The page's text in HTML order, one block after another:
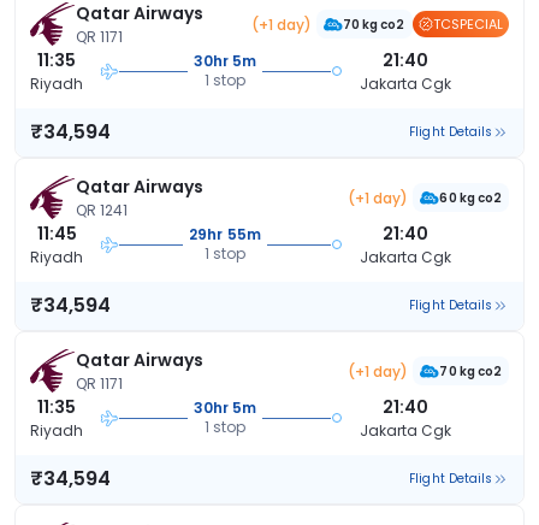
Qatar Airways
QR 1171
(+1 day) 70 kg co2 TCSPECIAL
11:35
Riyadh
30hr 5m
1 stop
21:40
Jakarta Cgk
₹34,594 Flight Details
Qatar Airways
QR 1241
(+1 day) 60 kg co2
11:45
Riyadh
29hr 55m
1 stop
21:40
Jakarta Cgk
₹34,594 Flight Details
Qatar Airways
QR 1171
(+1 day) 70 kg co2
11:35
Riyadh
30hr 5m
1 stop
21:40
Jakarta Cgk
₹34,594 Flight Details